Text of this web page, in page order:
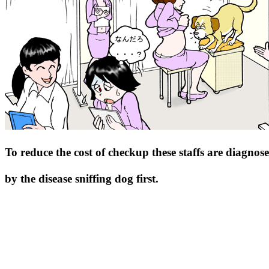
To reduce the cost of checkup these staffs are
by the disease sniffing dog first.